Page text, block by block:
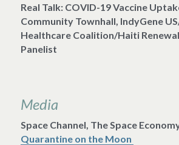
Real Talk: COVID-19 Vaccine
Community Townhall, IndyGene
Healthcare Coalition/Haiti
Panelist
Media
Quarantine on the Moon